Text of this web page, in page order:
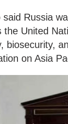
said Russia
the United
biosecurity,
on Asia